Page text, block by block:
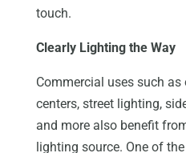
touch.
Clearly Lighting the Way
Commercial uses such
centers, street lighting,
and more also benefit
lighting source. One of